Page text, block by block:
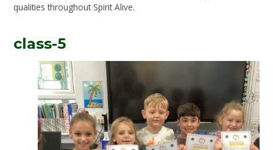
qualities throughout Spirit Alive.
class-5